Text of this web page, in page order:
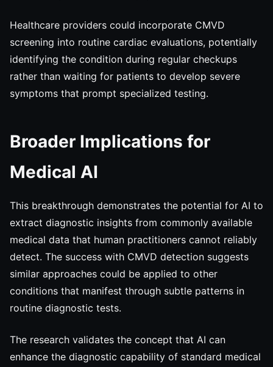
Healthcare providers could incorporate CMVD
screening into routine cardiac evaluations, potentially
identifying the condition during regular checkups
rather than waiting for patients to develop severe
symptoms that prompt specialized testing.
Broader Implications for
Medical AI
This breakthrough demonstrates the potential for AI to
extract diagnostic insights from commonly available
medical data that human practitioners cannot reliably
detect. The success with CMVD detection suggests
similar approaches could be applied to other
conditions that manifest through subtle patterns in
routine diagnostic tests.
The research validates the concept that AI can
enhance the diagnostic capability of standard medical